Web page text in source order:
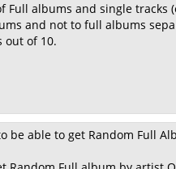
albums and single
and not to full albums
out of 10.
be able to get Random Full